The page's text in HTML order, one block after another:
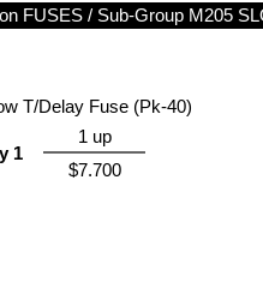
FUSES / Sub-Group M205
T/Delay Fuse (Pk-40)
1
1 up
$7.700